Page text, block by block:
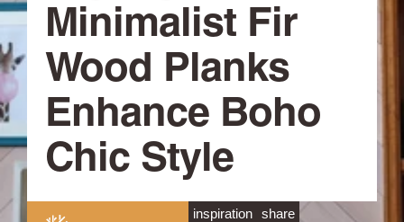
Minimalist Fir
Wood Planks
Enhance Boho
Chic Style
inspiration share